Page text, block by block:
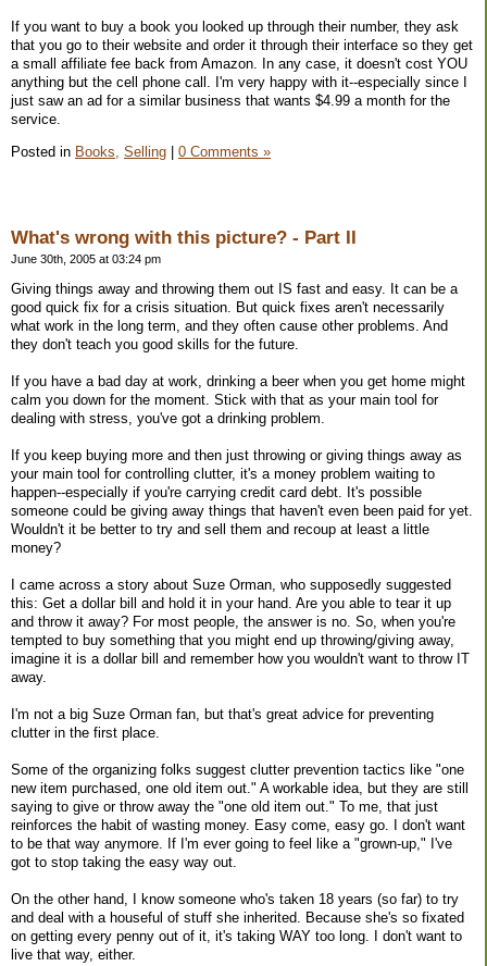
If you want to buy a book you looked up through their number, they ask
that you go to their website and order it through their interface so they get
a small affiliate fee back from Amazon. In any case, it doesn't cost YOU
anything but the cell phone call. I'm very happy with it--especially since I
just saw an ad for a similar business that wants $4.99 a month for the
service.
Posted in Books, Selling 0 Comments »
What's wrong with this picture? - Part II
June 30th, 2005 at 03:24 pm
Giving things away and throwing them out IS fast and easy. It can be a
good quick fix for a crisis situation. But quick fixes aren't necessarily
what work in the long term, and they often cause other problems. And
they don't teach you good skills for the future.
If you have a bad day at work, drinking a beer when you get home might
calm you down for the moment. Stick with that as your main tool for
dealing with stress, you've got a drinking problem.
If you keep buying more and then just throwing or giving things away as
your main tool for controlling clutter, it's a money problem waiting to
happen--especially if you're carrying credit card debt. It's possible
someone could be giving away things that haven't even been paid for yet.
Wouldn't it be better to try and sell them and recoup at least a little
money?
I came across a story about Suze Orman, who supposedly suggested
this: Get a dollar bill and hold it in your hand. Are you able to tear it up
and throw it away? For most people, the answer is no. So, when you're
tempted to buy something that you might end up throwing/giving away,
imagine it is a dollar bill and remember how you wouldn't want to throw IT
away.
I'm not a big Suze Orman fan, but that's great advice for preventing
clutter in the first place.
Some of the organizing folks suggest clutter prevention tactics like "one
new item purchased, one old item out." A workable idea, but they are still
saying to give or throw away the "one old item out." To me, that just
reinforces the habit of wasting money. Easy come, easy go. I don't want
to be that way anymore. If I'm ever going to feel like a "grown-up," I've
got to stop taking the easy way out.
On the other hand, I know someone who's taken 18 years (so far) to try
and deal with a houseful of stuff she inherited. Because she's so fixated
on getting every penny out of it, it's taking WAY too long. I don't want to
live that way, either.